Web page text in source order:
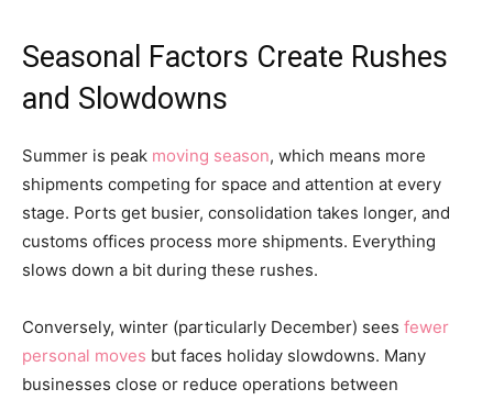
Seasonal Factors Create Rushes
and Slowdowns
Summer is peak moving season, which means more
shipments competing for space and attention at every
stage. Ports get busier, consolidation takes longer, and
customs offices process more shipments. Everything
slows down a bit during these rushes.
Conversely, winter (particularly December) sees fewer
personal moves but faces holiday slowdowns. Many
businesses close or reduce operations between